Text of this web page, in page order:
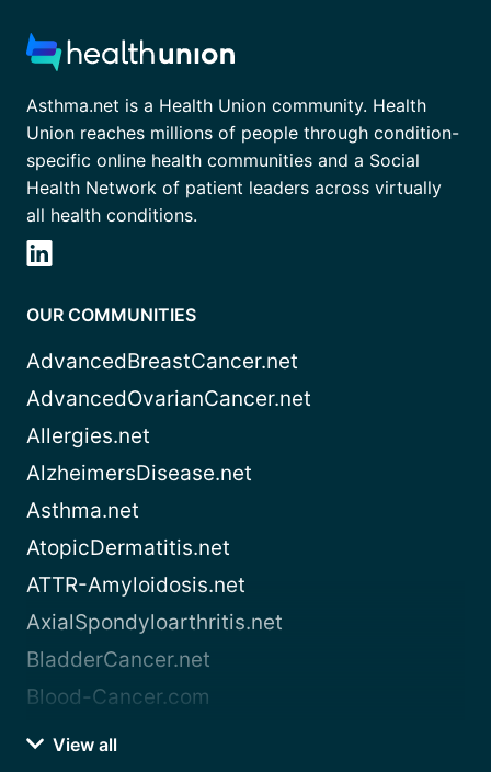
Asthma.net is a Health Union community. Health
Union reaches millions of people through condition-
specific online health communities and a Social
Health Network of patient leaders across virtually
all health conditions.
OUR COMMUNITIES
AdvancedBreastCancer.net
AdvancedOvarianCancer.net
Allergies.net
AlzheimersDisease.net
Asthma.net
AtopicDermatitis.net
ATTR-Amyloidosis.net
AxialSpondyloarthritis.net
BladderCancer.net
Blood-Cancer.com
View all